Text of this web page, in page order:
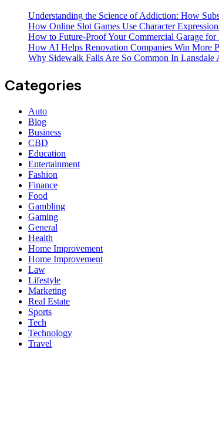
Understanding the Science of Addiction: How
How Online Slot Games Use Character
How to Future-Proof Your Commercial Garage for
How AI Helps Renovation Companies Win More
Why Sidewalk Falls Are So Common In Lansdale
Categories
Auto
Blog
Business
CBD
Education
Entertainment
Fashion
Finance
Food
Gambling
Gaming
General
Health
Home Improvement
Home Improvement
Law
Lifestyle
Marketing
Real Estate
Sports
Tech
Technology
Travel